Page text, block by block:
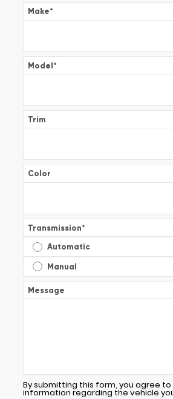
Make*
Model*
Trim
Color
Transmission*
Automatic
Manual
Message
By submitting this form, you agree
information regarding the vehicle